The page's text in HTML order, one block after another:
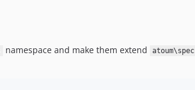
namespace and make them extend atoum\spec